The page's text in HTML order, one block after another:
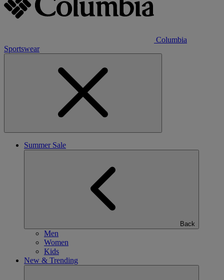
Columbia
Sportswear
Summer Sale
Back
Men
Women
Kids
New & Trending